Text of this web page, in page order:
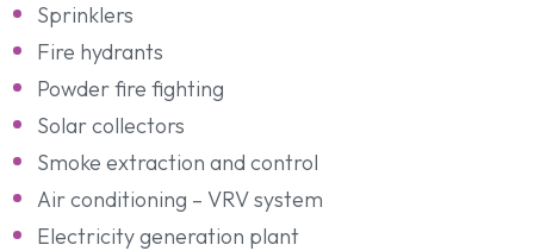
Sprinklers
Fire hydrants
Powder fire fighting
Solar collectors
Smoke extraction and control
Air conditioning – VRV system
Electricity generation plant